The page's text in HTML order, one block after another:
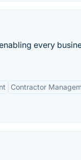
every
Contractor